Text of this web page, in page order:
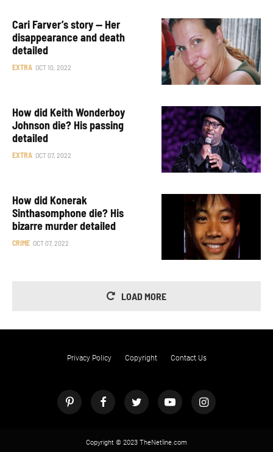
Cari Farver’s story — Her
disappearance and death
detailed
EXTRA OCT 10, 2022
How did Keith Wonderboy
Johnson die? His passing
detailed
EXTRA OCT 07, 2022
How did Konerak
Sinthasomphone die? His
bizarre murder detailed
CRIME OCT 07, 2022
LOAD MORE
Privacy Policy Copyright Contact Us
Copyright © 2023 TheNetline.com